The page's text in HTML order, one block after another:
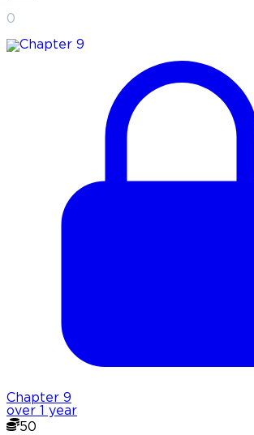
0
Chapter 9
over 1 year
50